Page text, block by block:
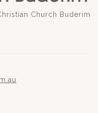
Church Buderim